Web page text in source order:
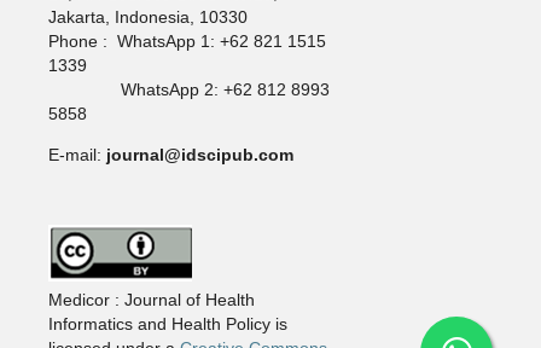
Jakarta, Indonesia, 10330
Phone : WhatsApp 1: +62 821 1515
1339
WhatsApp 2: +62 812 8993
5858
E-mail: journal@idscipub.com
Medicor : Journal of Health
Informatics and Health Policy is